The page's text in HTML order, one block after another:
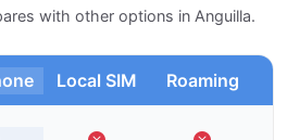
with other options in Anguilla.
Local SIM Roaming